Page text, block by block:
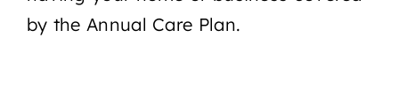
by the Annual Care Plan.